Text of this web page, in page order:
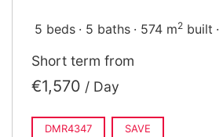
5 beds 5 baths 574 m2 built
Short term from
€1,570 / Day
DMR4347 SAVE